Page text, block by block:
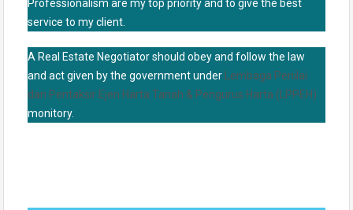
Professionalism are my top priority and to give the best
service to my client.
A Real Estate Negotiator should obey and follow the law
and act given by the government under
Lembaga Penilai
dan Pentaksir Ejen Harta Tanah & Pengurus Harta (LPPEH)
monitory.